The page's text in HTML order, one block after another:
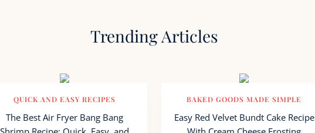
Trending Articles
QUICK AND EASY RECIPES
The Best Air Fryer Bang Bang
BAKED GOODS MADE SIMPLE
Easy Red Velvet Bundt Cake Recipe